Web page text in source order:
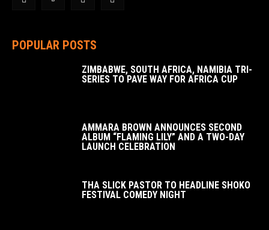
POPULAR POSTS
ZIMBABWE, SOUTH AFRICA, NAMIBIA TRI-
SERIES TO PAVE WAY FOR AFRICA CUP
AMMARA BROWN ANNOUNCES SECOND
ALBUM “FLAMING LILY” AND A TWO-DAY
LAUNCH CELEBRATION
THA SLICK PASTOR TO HEADLINE SHOKO
FESTIVAL COMEDY NIGHT